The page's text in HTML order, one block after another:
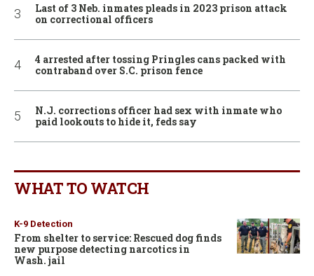
Last of 3 Neb. inmates pleads in 2023 prison attack
on correctional officers
4 arrested after tossing Pringles cans packed with
contraband over S.C. prison fence
N.J. corrections officer had sex with inmate who
paid lookouts to hide it, feds say
WHAT TO WATCH
K-9 Detection
From shelter to service: Rescued dog finds
new purpose detecting narcotics in
Wash. jail